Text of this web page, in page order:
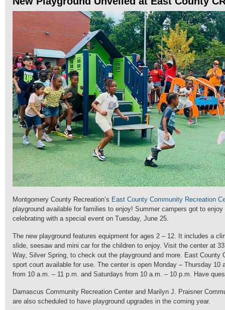
Montgomery County Recreation’s East County Community Recreation
playground available for families to enjoy! Summer campers got to
celebrating with a special event on Tuesday, June 25.
The new playground features equipment for ages 2 – 12. It includes a
slide, seesaw and mini car for the children to enjoy. Visit the center at
Way, Silver Spring, to check out the playground and more. East County
sport court available for use. The center is open Monday – Thursday 10
from 10 a.m. – 11 p.m. and Saturdays from 10 a.m. – 10 p.m. Have
Damascus Community Recreation Center and Marilyn J. Praisner
are also scheduled to have playground upgrades in the coming year.